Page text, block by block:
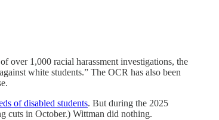
over 1,000 racial harassment investigations, the
white students.” The OCR has also been
of disabled students. But during the 2025
cuts in October.) Wittman did nothing.